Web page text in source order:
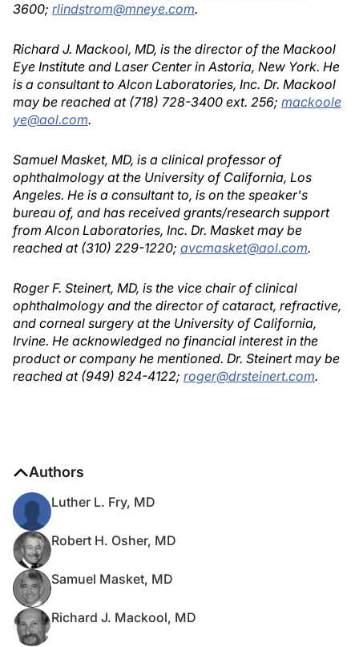
3600; rlindstrom@mneye.com.
Richard J. Mackool, MD, is the director of the Mackool
Eye Institute and Laser Center in Astoria, New York. He
is a consultant to Alcon Laboratories, Inc. Dr. Mackool
may be reached at (718) 728-3400 ext. 256; mackoole
ye@aol.com.
Samuel Masket, MD, is a clinical professor of
ophthalmology at the University of California, Los
Angeles. He is a consultant to, is on the speaker's
bureau of, and has received grants/research support
from Alcon Laboratories, Inc. Dr. Masket may be
reached at (310) 229-1220; avcmasket@aol.com.
Roger F. Steinert, MD, is the vice chair of clinical
ophthalmology and the director of cataract, refractive,
and corneal surgery at the University of California,
Irvine. He acknowledged no financial interest in the
product or company he mentioned. Dr. Steinert may be
reached at (949) 824-4122; roger@drsteinert.com.
Authors
Luther L. Fry, MD
Robert H. Osher, MD
Samuel Masket, MD
Richard J. Mackool, MD